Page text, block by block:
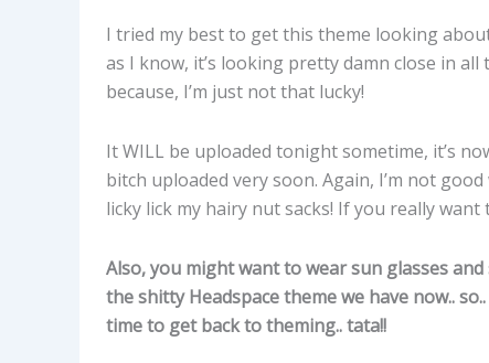
I tried my best to get this theme looking
as I know, it’s looking pretty damn close in
because, I’m just not that lucky!
It WILL be uploaded tonight sometime, it’s
bitch uploaded very soon. Again, I’m not
licky lick my hairy nut sacks! If you really
Also, you might want to wear sun glasses
the shitty Headspace theme we have now..
time to get back to theming.. tata!!